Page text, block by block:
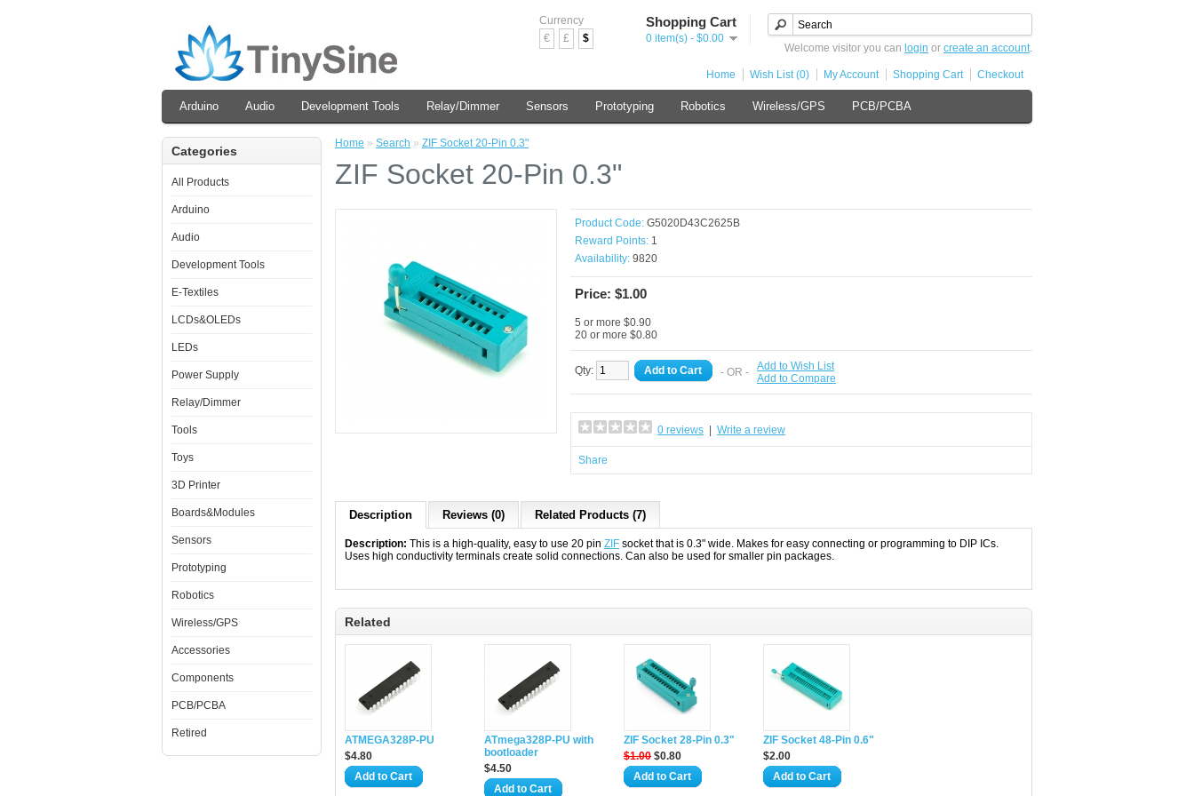
Currency
€
£ $
Shopping Cart
0 item(s) - $0.00
Welcome visitor you can login or create an account.
Home Wish List (0) My Account Shopping Cart Checkout
Arduino Audio Development Tools Relay/Dimmer Sensors Prototyping Robotics Wireless/GPS PCB/PCBA
Categories
All Products
Arduino
Audio
Development Tools
E-Textiles
LCDs&OLEDs
LEDs
Power Supply
Relay/Dimmer
Tools
Toys
3D Printer
Boards&Modules
Sensors
Prototyping
Robotics
Wireless/GPS
Accessories
Components
PCB/PCBA
Retired
Home » Search » ZIF Socket 20-Pin 0.3"
ZIF Socket 20-Pin 0.3"
Product Code: G5020D43C2625B
Reward Points: 1
Availability: 9820
Price: $1.00
5 or more $0.90
20 or more $0.80
Qty: Add to Cart - OR - Add to Wish List
Add to Compare
0 reviews Write a review
Share
Description Reviews (0) Related Products (7)
Description: This is a high-quality, easy to use 20 pin ZIF socket that is 0.3" wide. Makes for easy connecting or programming to DIP ICs.
Uses high conductivity terminals create solid connections. Can also be used for smaller pin packages.
Related
ATMEGA328P-PU
$4.80
Add to Cart
ATmega328P-PU with
bootloader
$4.50
Add to Cart
ZIF Socket 28-Pin 0.3"
$1.00 $0.80
Add to Cart
ZIF Socket 48-Pin 0.6"
$2.00
Add to Cart